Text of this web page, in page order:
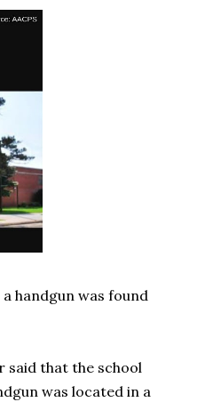
handgun was found
said that the school
was located in a